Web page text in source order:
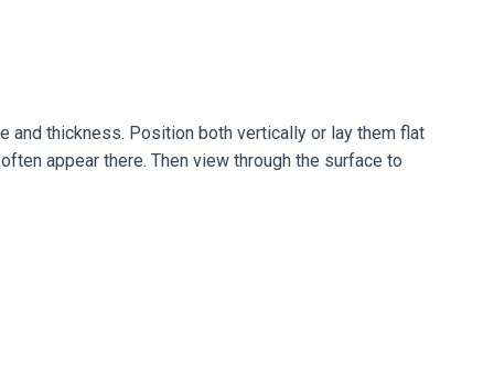
and thickness. Position both vertically or lay them flat
appear there. Then view through the surface to